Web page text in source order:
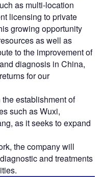
as multi-location
licensing to private
growing opportunity
as well as
to the improvement of
diagnosis in China,
for our
establishment of
such as Wuxi,
as it seeks to expand
the company will
and treatments